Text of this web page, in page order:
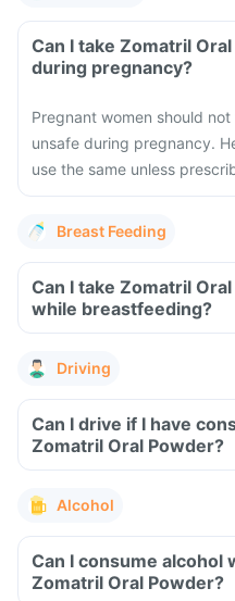
Can I take Zomatril
during pregnancy?
Pregnant women should
unsafe during pregnancy.
use the same unless
Breast Feeding
Can I take Zomatril
while breastfeeding?
Driving
Can I drive if I have
Zomatril Oral Powder?
Alcohol
Can I consume alcohol
Zomatril Oral Powder?